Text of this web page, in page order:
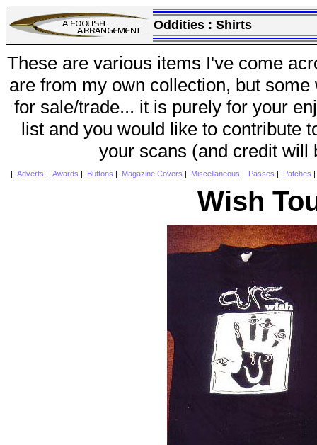
Oddities : Shirts
These are various items I've come
are from my own collection, but
for sale/trade... it is purely for your
list and you would like to contribute
your scans (and credit will
Adverts Awards Buttons Magazine Covers Miscellaneous Passes Patches
Wish